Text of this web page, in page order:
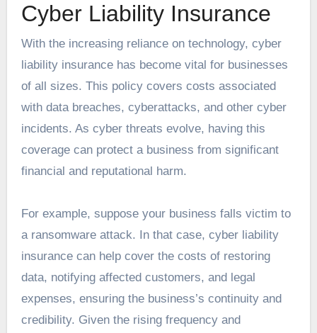
Cyber Liability Insurance
With the increasing reliance on technology, cyber
liability insurance has become vital for businesses
of all sizes. This policy covers costs associated
with data breaches, cyberattacks, and other cyber
incidents. As cyber threats evolve, having this
coverage can protect a business from significant
financial and reputational harm.
For example, suppose your business falls victim to
a ransomware attack. In that case, cyber liability
insurance can help cover the costs of restoring
data, notifying affected customers, and legal
expenses, ensuring the business’s continuity and
credibility. Given the rising frequency and